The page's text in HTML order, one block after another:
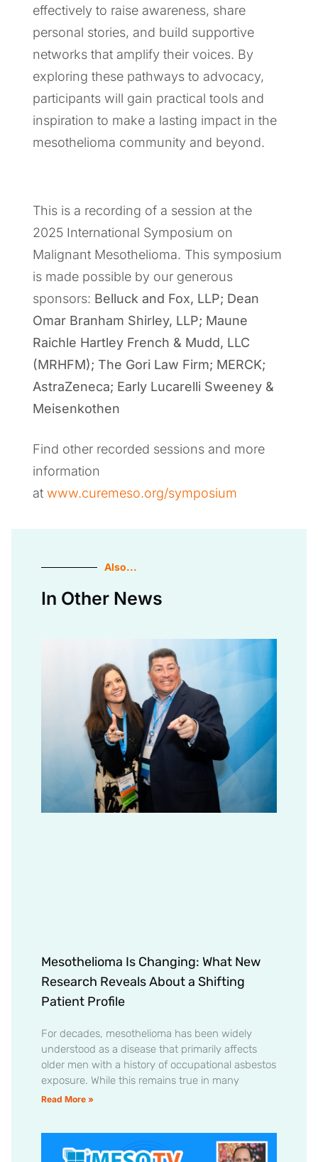
effectively to raise awareness, share
personal stories, and build supportive
networks that amplify their voices. By
exploring these pathways to advocacy,
participants will gain practical tools and
inspiration to make a lasting impact in the
mesothelioma community and beyond.
This is a recording of a session at the
2025 International Symposium on
Malignant Mesothelioma. This symposium
is made possible by our generous
sponsors: Belluck and Fox, LLP; Dean
Omar Branham Shirley, LLP; Maune
Raichle Hartley French & Mudd, LLC
(MRHFM); The Gori Law Firm; MERCK;
AstraZeneca; Early Lucarelli Sweeney &
Meisenkothen
Find other recorded sessions and more
information
at www.curemeso.org/symposium
Also...
In Other News
Mesothelioma Is Changing: What New
Research Reveals About a Shifting
Patient Profile
For decades, mesothelioma has been widely
understood as a disease that primarily affects
older men with a history of occupational asbestos
exposure. While this remains true in many
Read More »